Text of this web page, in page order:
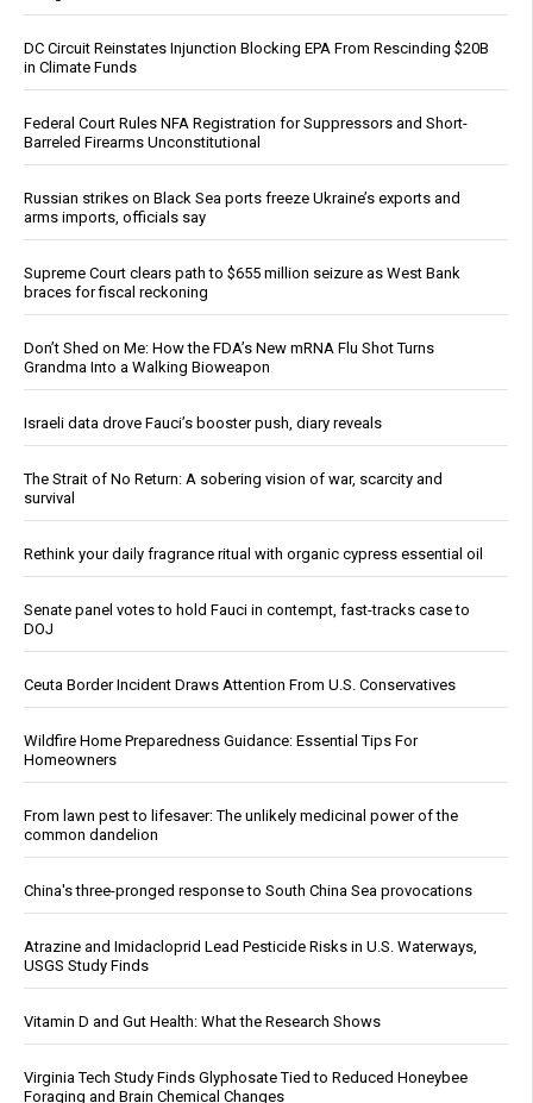
DC Circuit Reinstates Injunction Blocking EPA From Rescinding $20B
in Climate Funds
Federal Court Rules NFA Registration for Suppressors and Short-
Barreled Firearms Unconstitutional
Russian strikes on Black Sea ports freeze Ukraine’s exports and
arms imports, officials say
Supreme Court clears path to $655 million seizure as West Bank
braces for fiscal reckoning
Don’t Shed on Me: How the FDA’s New mRNA Flu Shot Turns
Grandma Into a Walking Bioweapon
Israeli data drove Fauci’s booster push, diary reveals
The Strait of No Return: A sobering vision of war, scarcity and
survival
Rethink your daily fragrance ritual with organic cypress essential oil
Senate panel votes to hold Fauci in contempt, fast-tracks case to
DOJ
Ceuta Border Incident Draws Attention From U.S. Conservatives
Wildfire Home Preparedness Guidance: Essential Tips For
Homeowners
From lawn pest to lifesaver: The unlikely medicinal power of the
common dandelion
China's three-pronged response to South China Sea provocations
Atrazine and Imidacloprid Lead Pesticide Risks in U.S. Waterways,
USGS Study Finds
Vitamin D and Gut Health: What the Research Shows
Virginia Tech Study Finds Glyphosate Tied to Reduced Honeybee
Foraging and Brain Chemical Changes